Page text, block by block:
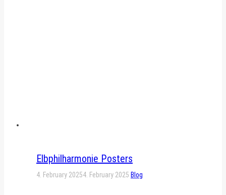
Elbphilharmonie Posters
4. February 20254. February 2025 Blog